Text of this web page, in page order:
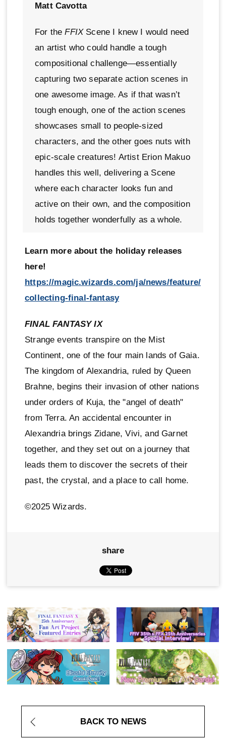
Matt Cavotta
For theFFIXScene I knew I would need
an artist who could handle a tough
compositional challenge—essentially
capturing two separate action scenes in
one awesome image. As if that wasn’t
tough enough, one of the action scenes
showcases small to people-sized
characters, and the other goes nuts with
epic-scale creatures! Artist Erion Makuo
handles this well, delivering a Scene
where each character looks fun and
active on their own, and the composition
holds together wonderfully as a whole.
Learn more about the holiday releases
here!
https://magic.wizards.com/ja/news/feature/
collecting-final-fantasy
FINAL FANTASY IX
Strange events transpire on the Mist
Continent, one of the four main lands of Gaia.
The kingdom of Alexandria, ruled by Queen
Brahne, begins their invasion of other nations
under orders of Kuja, the "angel of death"
from Terra. An accidental encounter in
Alexandria brings Zidane, Vivi, and Garnet
together, and they set out on a journey that
leads them to discover the secrets of their
past, the crystal, and a place to call home.
©2025 Wizards.
share
BACK TO NEWS